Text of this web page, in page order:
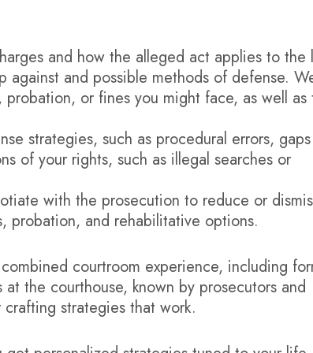
and how the alleged act applies to the
against and possible methods of defense.
or fines you might face, as well as
strategies, such as procedural errors,
of your rights, such as illegal searches or
with the prosecution to reduce or
probation, and rehabilitative options.
courtroom experience, including
the courthouse, known by prosecutors and
strategies that work.